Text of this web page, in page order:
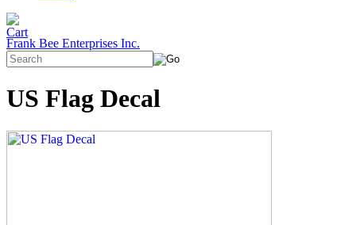
Frank Bee Enterprises Inc.
US Flag Decal